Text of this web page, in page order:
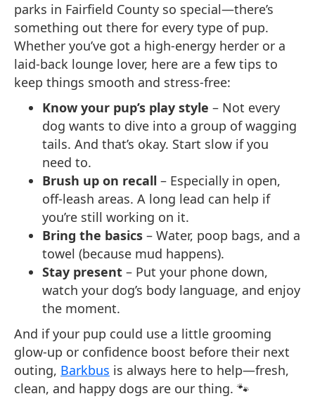
parks in Fairfield County so special—there’s
something out there for every type of pup.
Whether you’ve got a high-energy herder or a
laid-back lounge lover, here are a few tips to
keep things smooth and stress-free:
Know your pup’s play style – Not every
dog wants to dive into a group of wagging
tails. And that’s okay. Start slow if you
need to.
Brush up on recall – Especially in open,
off-leash areas. A long lead can help if
you’re still working on it.
Bring the basics – Water, poop bags, and a
towel (because mud happens).
Stay present – Put your phone down,
watch your dog’s body language, and enjoy
the moment.
And if your pup could use a little grooming
glow-up or confidence boost before their next
outing, Barkbus is always here to help—fresh,
clean, and happy dogs are our thing. 🐾